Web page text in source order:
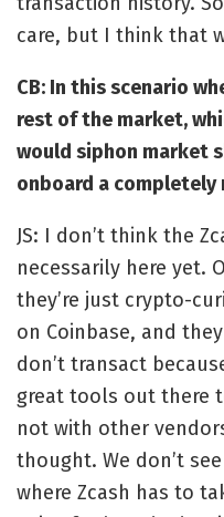
care, but I think that
CB: In this scenario
rest of the market,
would siphon market
onboard a completely
JS: I don’t think the
necessarily here yet.
they’re just crypto-
on Coinbase, and
don’t transact
great tools out there
not with other
thought. We don’t
where Zcash has to